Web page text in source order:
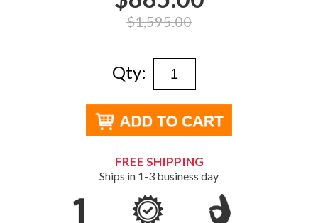
$1,595.00
Qty:
FREE SHIPPING
Ships in 1-3 business day